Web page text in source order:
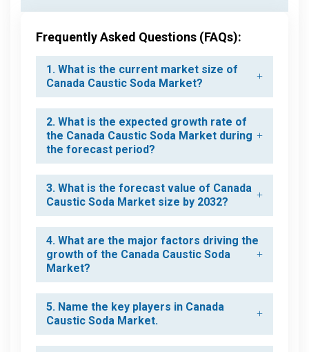
Frequently Asked Questions (FAQs):
1. What is the current market size of
Canada Caustic Soda Market?
2. What is the expected growth rate of
the Canada Caustic Soda Market during
the forecast period?
3. What is the forecast value of Canada
Caustic Soda Market size by 2032?
4. What are the major factors driving the
growth of the Canada Caustic Soda
Market?
5. Name the key players in Canada
Caustic Soda Market.